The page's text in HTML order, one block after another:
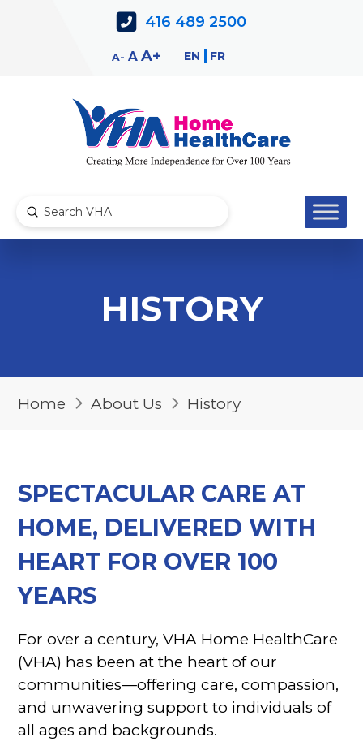
416 489 2500
A Decrease
AReset
AIncrease
EN FR
Search
Submit
HISTORY
Home About Us History
SPECTACULAR CARE AT
HOME, DELIVERED WITH
HEART FOR OVER 100
YEARS
For over a century, VHA Home HealthCare
(VHA) has been at the heart of our
communities—offering care, compassion,
and unwavering support to individuals of
all ages and backgrounds.